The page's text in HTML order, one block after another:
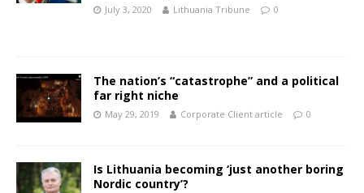
July 3, 2020 Lithuania Tribune 0
The nation’s “catastrophe” and a political
far right niche
May 29, 2019 Corporate Client article 0
Is Lithuania becoming ‘just another boring
Nordic country’?